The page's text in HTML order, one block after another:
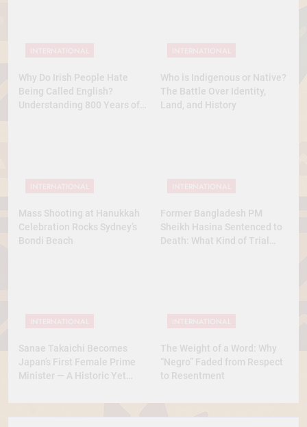
Why Do Irish People Hate
Being Called English?
Understanding 800 Years of
Who is Indigenous or Native?
The Battle Over Identity,
Land, and History
Mass Shooting at Hanukkah
Celebration Rocks Sydney’s
Bondi Beach
Former Bangladesh PM
Sheikh Hasina Sentenced to
Death: What Kind of Trial
Sanae Takaichi Becomes
Japan’s First Female Prime
Minister — A Historic Yet
The Weight of a Word: Why
“Negro” Faded from Respect
to Resentment